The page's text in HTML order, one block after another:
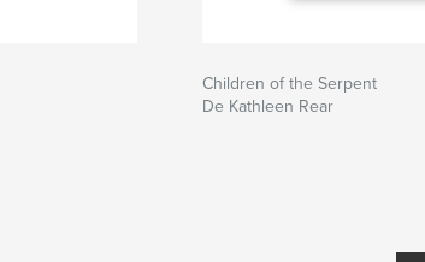
Children of the Serpent
De Kathleen Rear